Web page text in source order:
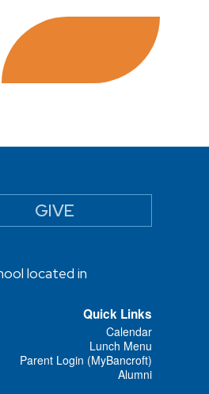
GIVE
located in
Quick Links
Calendar
Lunch Menu
Parent Login (MyBancroft)
Alumni